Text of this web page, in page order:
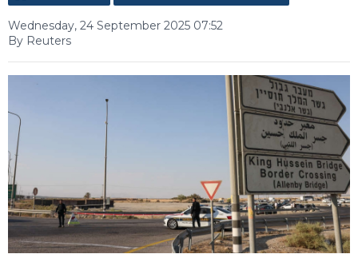
Wednesday, 24 September 2025 07:52
By Reuters